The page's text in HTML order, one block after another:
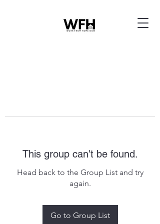
This group can't be found.
Head back to the Group List and try
again.
Go to Group List